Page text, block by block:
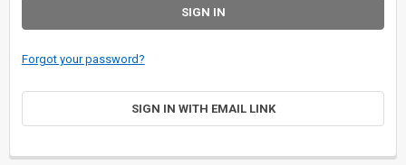
Forgot your password?
SIGN IN WITH EMAIL LINK